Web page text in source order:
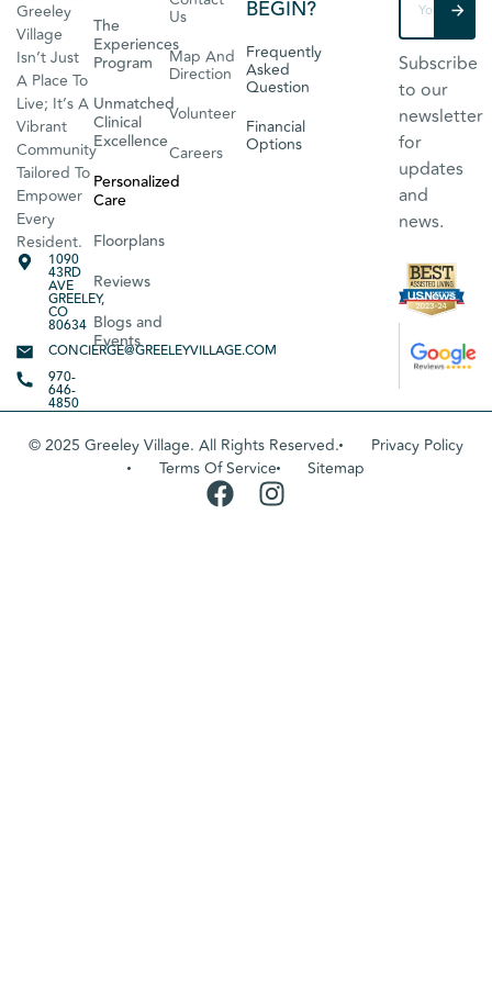
Greeley
Village
Isn’t Just
A Place To
Live; It’s A
Vibrant
Community
Tailored To
Empower
Every
Resident.
1090
43RD
AVE
GREELEY,
CO
80634
CONCIERGE@GREELEYVILLAGE.COM
970-
646-
4850
The
Experiences
Program
Unmatched
Clinical
Excellence
Personalized
Care
Floorplans
Reviews
Blogs and
Events
Us
Map And
Direction
Volunteer
Careers
Subscribe
to our
newsletter
for
updates
and
news.
BEGIN?
Frequently
Asked
Question
Financial
Options
© 2025 Greeley Village. All Rights Reserved.
Privacy Policy
Terms Of Service
Sitemap